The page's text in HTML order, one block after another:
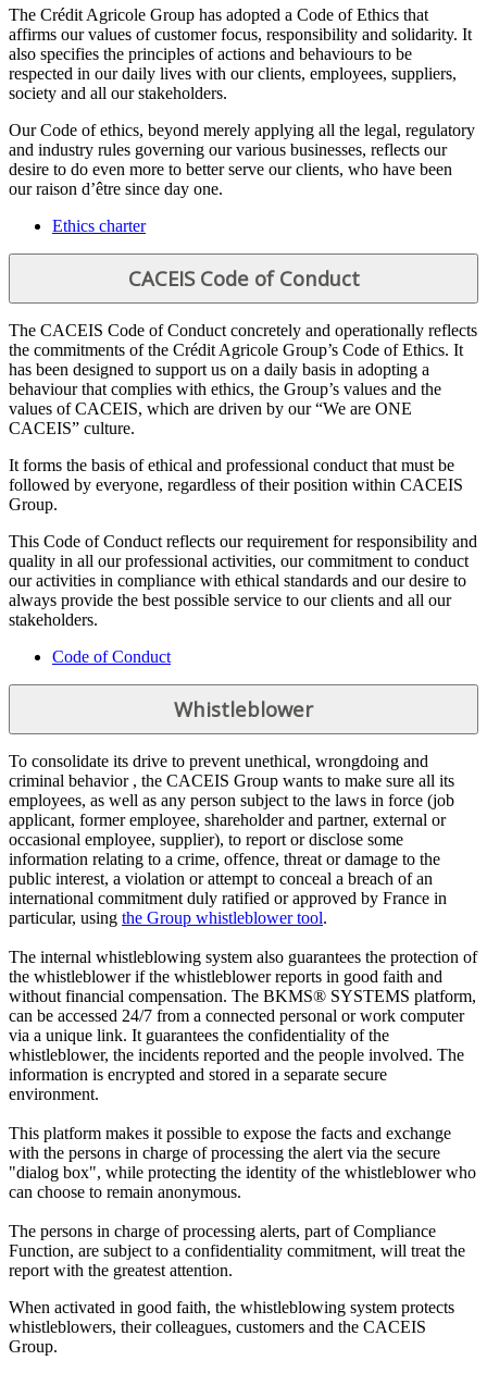
The Crédit Agricole Group has adopted a Code of Ethics that
affirms our values of customer focus, responsibility and solidarity. It
also specifies the principles of actions and behaviours to be
respected in our daily lives with our clients, employees, suppliers,
society and all our stakeholders.
Our Code of ethics, beyond merely applying all the legal, regulatory
and industry rules governing our various businesses, reflects our
desire to do even more to better serve our clients, who have been
our raison d’être since day one.
Ethics charter
CACEIS Code of Conduct
The CACEIS Code of Conduct concretely and operationally reflects
the commitments of the Crédit Agricole Group’s Code of Ethics. It
has been designed to support us on a daily basis in adopting a
behaviour that complies with ethics, the Group’s values and the
values of CACEIS, which are driven by our “We are ONE
CACEIS” culture.
It forms the basis of ethical and professional conduct that must be
followed by everyone, regardless of their position within CACEIS
Group.
This Code of Conduct reflects our requirement for responsibility and
quality in all our professional activities, our commitment to conduct
our activities in compliance with ethical standards and our desire to
always provide the best possible service to our clients and all our
stakeholders.
Code of Conduct
Whistleblower
To consolidate its drive to prevent unethical, wrongdoing and
criminal behavior , the CACEIS Group wants to make sure all its
employees, as well as any person subject to the laws in force (job
applicant, former employee, shareholder and partner, external or
occasional employee, supplier), to report or disclose some
information relating to a crime, offence, threat or damage to the
public interest, a violation or attempt to conceal a breach of an
international commitment duly ratified or approved by France in
particular, using the Group whistleblower tool.
The internal whistleblowing system also guarantees the protection of
the whistleblower if the whistleblower reports in good faith and
without financial compensation. The BKMS® SYSTEMS platform,
can be accessed 24/7 from a connected personal or work computer
via a unique link. It guarantees the confidentiality of the
whistleblower, the incidents reported and the people involved. The
information is encrypted and stored in a separate secure
environment.
This platform makes it possible to expose the facts and exchange
with the persons in charge of processing the alert via the secure
"dialog box", while protecting the identity of the whistleblower who
can choose to remain anonymous.
The persons in charge of processing alerts, part of Compliance
Function, are subject to a confidentiality commitment, will treat the
report with the greatest attention.
When activated in good faith, the whistleblowing system protects
whistleblowers, their colleagues, customers and the CACEIS
Group.